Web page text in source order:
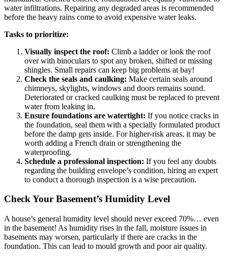
water infiltrations. Repairing any degraded areas is recommended
before the heavy rains come to avoid expensive water leaks.
Tasks to prioritize:
Visually inspect the roof: Climb a ladder or look the roof
over with binoculars to spot any broken, shifted or missing
shingles. Small repairs can keep big problems at bay!
Check the seals and caulking: Make certain seals around
chimneys, skylights, windows and doors remains sound.
Deteriorated or cracked caulking must be replaced to prevent
water from leaking in.
Ensure foundations are watertight: If you notice cracks in
the foundation, seal them with a specially formulated product
before the damp gets inside. For higher-risk areas, it may be
worth adding a French drain or strengthening the
waterproofing.
Schedule a professional inspection: If you feel any doubts
regarding the building envelope’s condition, hiring an expert
to conduct a thorough inspection is a wise precaution.
Check Your Basement’s Humidity Level
A house’s general humidity level should never exceed 70%… even
in the basement! As humidity rises in the fall, moisture issues in
basements may worsen, particularly if there are cracks in the
foundation. This can lead to mould growth and poor air quality.